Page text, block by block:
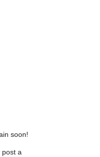
soon!
post a